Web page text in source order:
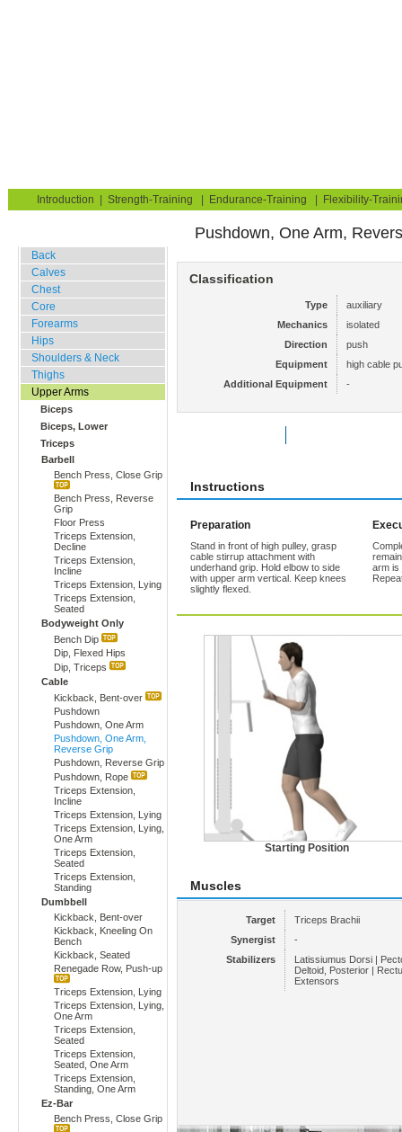
Introduction Strength-Training Endurance-Training Flexibility-
Back
Calves
Chest
Core
Forearms
Hips
Shoulders & Neck
Thighs
Upper Arms
Biceps
Biceps, Lower
Triceps
Barbell
Bench Press, Close Grip
Bench Press, Reverse
Grip
Floor Press
Triceps Extension,
Decline
Triceps Extension,
Incline
Triceps Extension, Lying
Triceps Extension,
Seated
Bodyweight Only
Bench Dip
Dip, Flexed Hips
Dip, Triceps
Cable
Kickback, Bent-over
Pushdown
Pushdown, One Arm
Pushdown, One Arm,
Reverse Grip
Pushdown, Reverse Grip
Pushdown, Rope
Triceps Extension,
Incline
Triceps Extension, Lying
Triceps Extension, Lying,
One Arm
Triceps Extension,
Seated
Triceps Extension,
Standing
Dumbbell
Kickback, Bent-over
Kickback, Kneeling On
Bench
Kickback, Seated
Renegade Row, Push-up
Triceps Extension, Lying
Triceps Extension, Lying,
One Arm
Triceps Extension,
Seated
Triceps Extension,
Seated, One Arm
Triceps Extension,
Standing, One Arm
Ez-Bar
Bench Press, Close Grip
Pushdown, One Arm,
Classification
Type
auxiliary
Mechanics
isolated
Direction
push
Equipment
high cable
Additional Equipment
-
Instructions
Preparation
Stand in front of high pulley, grasp
cable stirrup attachment with
underhand grip. Hold elbow to side
with upper arm vertical. Keep knees
slightly flexed.
arm is
Starting Position
Muscles
Target
Triceps Brachii
Synergist
-
Stabilizers
Latissiumus Dorsi |
Deltoid, Posterior |
Extensors